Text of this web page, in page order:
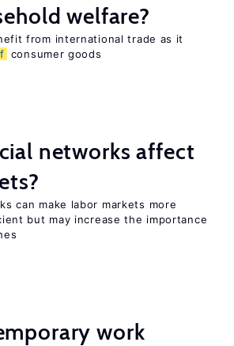
welfare?
from international trade as it
consumer goods
networks affect
can make labor markets more
but may increase the importance
work